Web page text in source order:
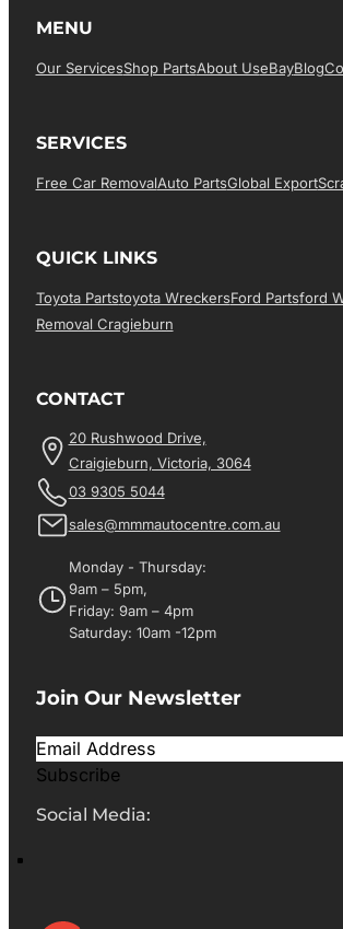
MENU
Our ServicesShop PartsAbout UsEBayBlog
SERVICES
Free Car RemovalAuto PartsGlobal Export
QUICK LINKS
Toyota PartsToyota WreckersFord PartsFord
Removal Cragieburn
CONTACT
20 Rushwood Drive,
Craigieburn, Victoria, 3064
03 9305 5044
sales@mmmautocentre.com.au
Monday - Thursday:
9am – 5pm,
Friday: 9am – 4pm
Saturday: 10am -12pm
Join Our Newsletter
Subscribe
Social Media: